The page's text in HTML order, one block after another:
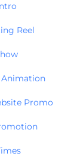
Reel
Animation
Promo